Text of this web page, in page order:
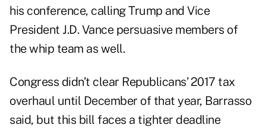
his conference, calling Trump and Vice
President J.D. Vance persuasive members of
the whip team as well.
Congress didn’t clear Republicans’ 2017 tax
overhaul until December of that year, Barrasso
said, but this bill faces a tighter deadline